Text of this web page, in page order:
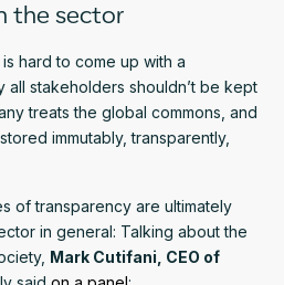
the sector
hard to come up with a
all stakeholders shouldn’t be kept
treats the global commons, and
immutably, transparently,
of transparency are ultimately
in general: Talking about the
Mark Cutifani, CEO of